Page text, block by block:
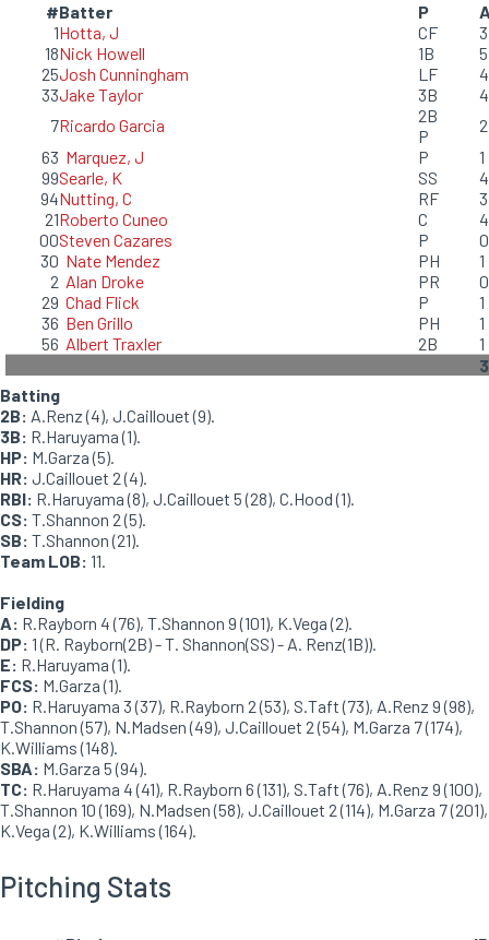
#Batter P
1Hotta, J CF
3
18Nick Howell 1B
5
25Josh Cunningham LF
4
33Jake Taylor 3B
4
7Ricardo Garcia
2B
P
2
63 Marquez, J P
1
99Searle, K SS
4
94Nutting, C RF
3
21Roberto Cuneo C
4
00Steven Cazares P
0
30 Nate Mendez PH
1
2 Alan Droke PR
0
29 Chad Flick P
1
36 Ben Grillo PH
1
56 Albert Traxler 2B
1
Batting
2B: A.Renz (4), J.Caillouet (9).
3B: R.Haruyama (1).
HP: M.Garza (5).
HR: J.Caillouet 2 (4).
RBI: R.Haruyama (8), J.Caillouet 5 (28), C.Hood (1).
CS: T.Shannon 2 (5).
SB: T.Shannon (21).
Team LOB: 11.
Fielding
A: R.Rayborn 4 (76), T.Shannon 9 (101), K.Vega (2).
DP: 1 (R. Rayborn(2B) - T. Shannon(SS) - A. Renz(1B)).
E: R.Haruyama (1).
FCS: M.Garza (1).
PO: R.Haruyama 3 (37), R.Rayborn 2 (53), S.Taft (73), A.Renz 9 (98),
T.Shannon (57), N.Madsen (49), J.Caillouet 2 (54), M.Garza 7 (174),
K.Williams (148).
SBA: M.Garza 5 (94).
TC: R.Haruyama 4 (41), R.Rayborn 6 (131), S.Taft (76), A.Renz 9 (100),
T.Shannon 10 (169), N.Madsen (58), J.Caillouet 2 (114), M.Garza 7 (201),
K.Vega (2), K.Williams (164).
Pitching Stats